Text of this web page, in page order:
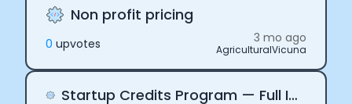
Non profit pricing
0 upvotes 3 mo ago
AgriculturalVicuna
Startup Credits Program — Full Integration Built, Need API Credentials"